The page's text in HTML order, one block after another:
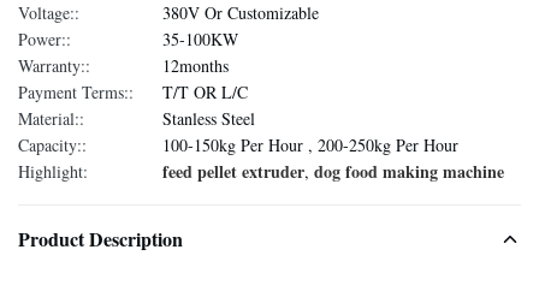
Voltage::
380V Or Customizable
Power::
35-100KW
Warranty::
12months
Payment Terms::
T/T OR L/C
Material::
Stanless Steel
Capacity::
100-150kg Per Hour , 200-250kg Per Hour
Highlight:
feed pellet extruder, dog food making machine
Product Description